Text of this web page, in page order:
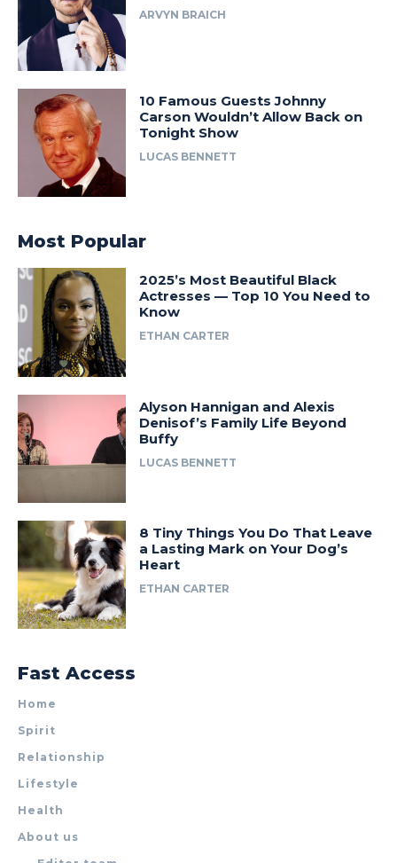
ARVYN BRAICH
10 Famous Guests Johnny
Carson Wouldn’t Allow Back on
Tonight Show
LUCAS BENNETT
Most Popular
2025’s Most Beautiful Black
Actresses — Top 10 You Need to
Know
ETHAN CARTER
Alyson Hannigan and Alexis
Denisof’s Family Life Beyond
Buffy
LUCAS BENNETT
8 Tiny Things You Do That Leave
a Lasting Mark on Your Dog’s
Heart
ETHAN CARTER
Fast Access
Home
Spirit
Relationship
Lifestyle
Health
About us